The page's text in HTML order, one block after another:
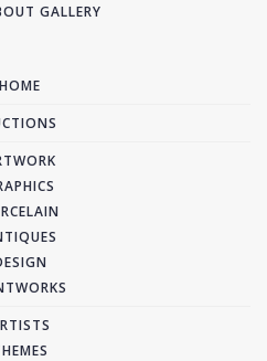
GALLERY
HOME